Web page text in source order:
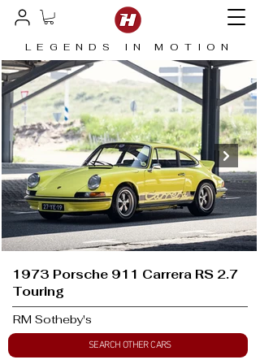
LEGENDS IN MOTION
1973 Porsche 911 Carrera RS 2.7
Touring
RM Sotheby's
SEARCH OTHER CARS